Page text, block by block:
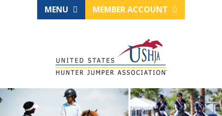
MENU MEMBER ACCOUNT